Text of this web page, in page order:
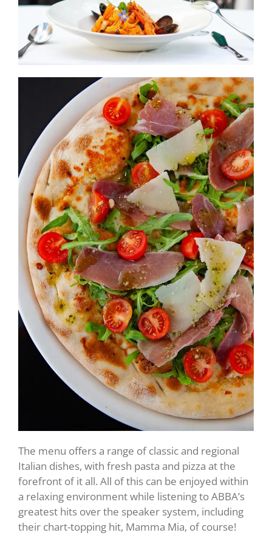
The menu offers a range of classic and regional
Italian dishes, with fresh pasta and pizza at the
forefront of it all. All of this can be enjoyed within
a relaxing environment while listening to ABBA’s
greatest hits over the speaker system, including
their chart-topping hit, Mamma Mia, of course!